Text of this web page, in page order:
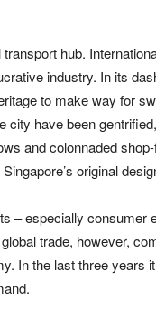
hub.
industry. In its
to make way for
city have been
and colonnaded
original
– especially consumer
trade, however,
In the last three years